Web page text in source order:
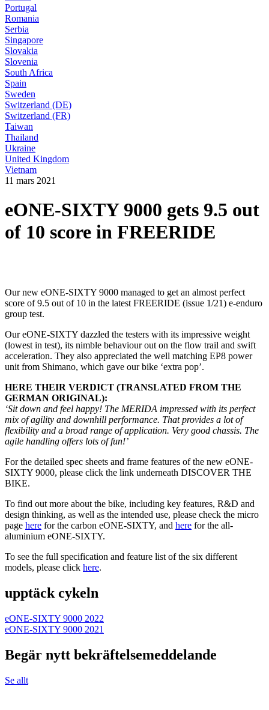
Portugal
Romania
Serbia
Singapore
Slovakia
Slovenia
South Africa
Spain
Sweden
Switzerland (DE)
Switzerland (FR)
Taiwan
Thailand
Ukraine
United Kingdom
Vietnam
11 mars 2021
eONE-SIXTY 9000 gets 9.5 out
of 10 score in FREERIDE
Our new eONE-SIXTY 9000 managed to get an almost perfect
score of 9.5 out of 10 in the latest FREERIDE (issue 1/21) e-enduro
group test.
Our eONE-SIXTY dazzled the testers with its impressive weight
(lowest in test), its nimble behaviour out on the flow trail and swift
acceleration. They also appreciated the well matching EP8 power
unit from Shimano, which gave our bike ‘extra pop’.
HERE THEIR VERDICT (TRANSLATED FROM THE
GERMAN ORIGINAL):
‘Sit down and feel happy! The MERIDA impressed with its perfect
mix of agility and downhill performance. That provides a lot of
flexibility and a broad range of application. Very good chassis. The
agile handling offers lots of fun!’
For the detailed spec sheets and frame features of the new eONE-
SIXTY 9000, please click the link underneath DISCOVER THE
BIKE.
To find out more about the bike, including key features, R&D and
design thinking, as well as the intended use, please check the micro
page here for the carbon eONE-SIXTY, and here for the all-
aluminium eONE-SIXTY.
To see the full specification and feature list of the six different
models, please click here.
upptäck cykeln
eONE-SIXTY 9000 2022
eONE-SIXTY 9000 2021
Begär nytt bekräftelsemeddelande
Se allt